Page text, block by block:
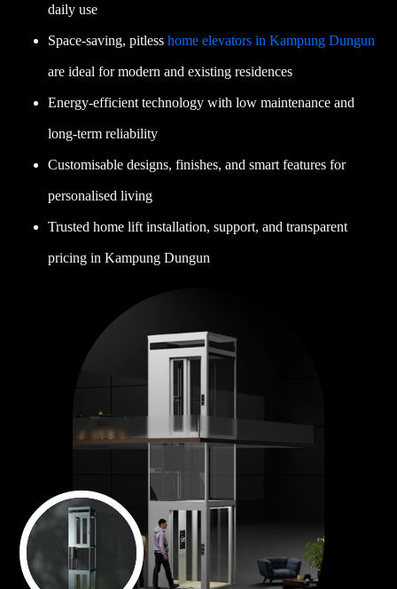
daily use
Space-saving, pitlesshome elevators in Kampung Dungun
are ideal for modern and existing residences
Energy-efficient technology with low maintenance and
long-term reliability
Customisable designs, finishes, and smart features for
personalised living
Trusted home lift installation, support, and transparent
pricing in Kampung Dungun